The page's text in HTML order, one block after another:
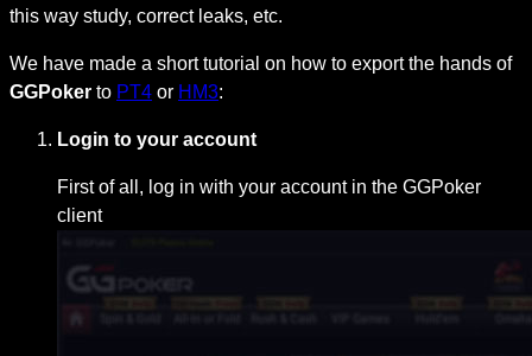
this way study, correct leaks, etc.
We have made a short tutorial on how to export the hands of
GGPoker to PT4 or HM3:
Login to your account
First of all, log in with your account in the GGPoker
client